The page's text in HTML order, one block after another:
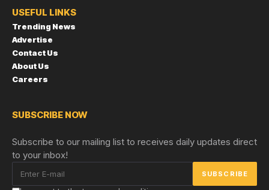
USEFUL LINKS
Trending News
Advertise
Contact Us
About Us
Careers
SUBSCRIBE NOW
Subscribe to our mailing list to receives daily updates direct
to your inbox!